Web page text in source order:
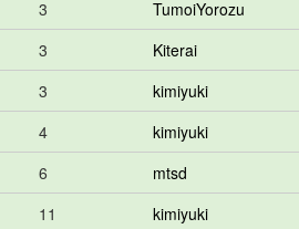
3 TumoiYorozu
3 Kiterai
3 kimiyuki
4 kimiyuki
6 mtsd
11 kimiyuki